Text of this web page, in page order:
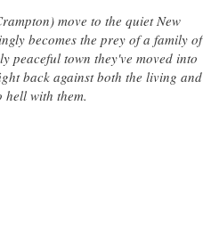
move to the quiet New
becomes the prey of a family of
peaceful town they've moved into
back against both the living and
hell with them.